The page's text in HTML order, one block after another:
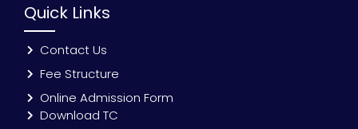
Quick Links
Contact Us
Fee Structure
Online Admission Form
Download TC